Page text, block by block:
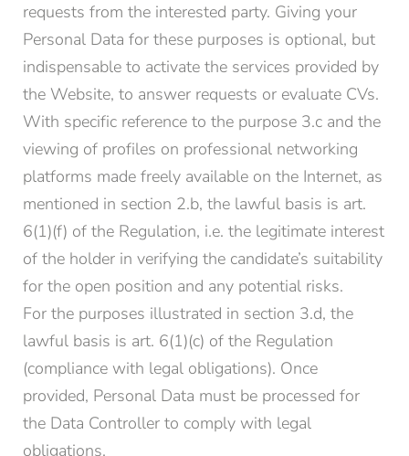
requests from the interested party. Giving your
Personal Data for these purposes is optional, but
indispensable to activate the services provided by
the Website, to answer requests or evaluate CVs.
With specific reference to the purpose 3.c and the
viewing of profiles on professional networking
platforms made freely available on the Internet, as
mentioned in section 2.b, the lawful basis is art.
6(1)(f) of the Regulation, i.e. the legitimate interest
of the holder in verifying the candidate’s suitability
for the open position and any potential risks.
For the purposes illustrated in section 3.d, the
lawful basis is art. 6(1)(c) of the Regulation
(compliance with legal obligations). Once
provided, Personal Data must be processed for
the Data Controller to comply with legal
obligations.